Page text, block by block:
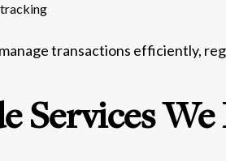
transactions efficiently,
Services We